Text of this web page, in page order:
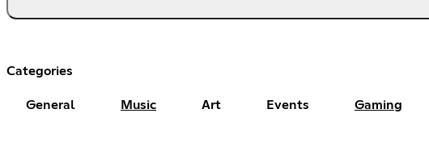
Categories
General Music Art Events Gaming